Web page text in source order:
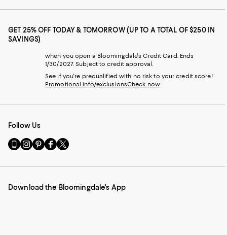
GET 25% OFF TODAY & TOMORROW (UP TO A TOTAL OF $250 IN
SAVINGS)
when you open a Bloomingdale's Credit Card. Ends
1/30/2027. Subject to credit approval.
See if you're prequalified with no risk to your credit score!
Promotional info/exclusionsCheck now
Follow Us
Go
to
Mobile
-
Visit
us
Instagram
External
Visit
us
Pinterest
External
Visit
us
Facebook
External
Visit
us
Twitter
External
Download the Bloomingdale's App